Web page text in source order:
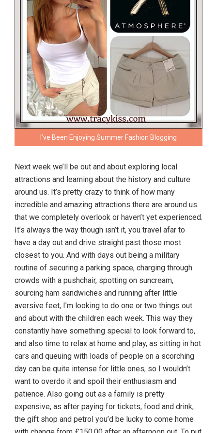
I’ve Been Enjoying Summer Fashion Blogging
Next week we’ll be out and about exploring local
attractions and learning about the history and culture
around us. It’s pretty crazy to think of how many
incredible and amazing attractions there are around us
that we completely overlook or haven’t yet experienced.
It’s always the way though isn’t it, you travel afar to
have a day out and drive straight past those most
closest to you. And with days out being a military
routine of securing a parking space, charging through
crowds with a pushchair, spotting on suncream,
sourcing ham sandwiches and running after little
aversive feet, I’m looking to do one or two things out
and about with the children each week. This way they
constantly have something special to look forward to,
and also time to relax at home and play, as sitting in hot
cars and queuing with loads of people on a scorching
day can be quite intense for little ones, so I wouldn’t
want to overdo it and spoil their enthusiasm and
patience. Also going out as a family is pretty
expensive, as after paying for tickets, food and drink,
the gift shop and petrol you’d be lucky to come home